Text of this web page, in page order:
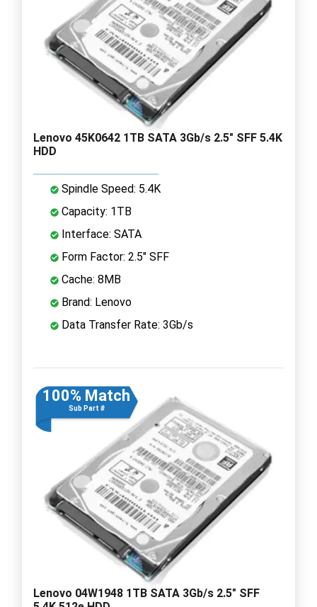
Lenovo 45K0642 1TB SATA 3Gb/s 2.5" SFF 5.4K
HDD
Spindle Speed: 5.4K
Capacity: 1TB
Interface: SATA
Form Factor: 2.5" SFF
Cache: 8MB
Brand: Lenovo
Data Transfer Rate: 3Gb/s
100% Match
Sub Part #
Lenovo 04W1948 1TB SATA 3Gb/s 2.5" SFF